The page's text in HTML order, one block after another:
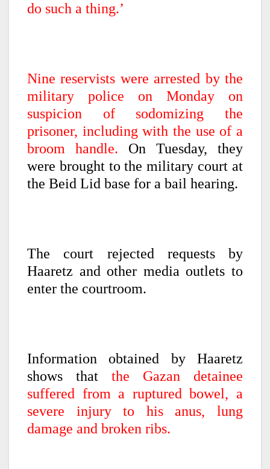
do such a thing.’
Nine reservists were arrested by the
military police on Monday on
suspicion of sodomizing the
prisoner, including with the use of a
broom handle. On Tuesday, they
were brought to the military court at
the Beid Lid base for a bail hearing.
The court rejected requests by
Haaretz and other media outlets to
enter the courtroom.
Information obtained by Haaretz
shows that the Gazan detainee
suffered from a ruptured bowel, a
severe injury to his anus, lung
damage and broken ribs.